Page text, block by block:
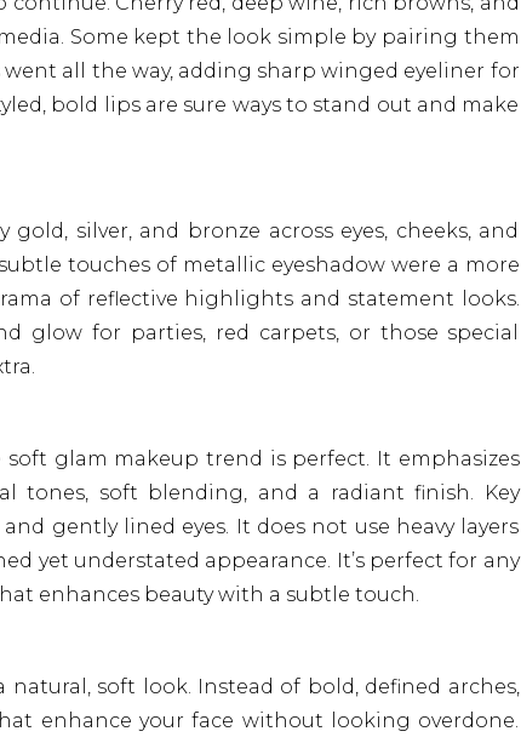
Some kept the look simple by pairing them
all the way, adding sharp winged eyeliner for
bold lips are sure ways to stand out and make
silver, and bronze across eyes, cheeks, and
touches of metallic eyeshadow were a more
of reflective highlights and statement looks.
glow for parties, red carpets, or those special
glam makeup trend is perfect. It emphasizes
tones, soft blending, and a radiant finish. Key
gently lined eyes. It does not use heavy layers
yet understated appearance. It’s perfect for any
enhances beauty with a subtle touch.
soft look. Instead of bold, defined arches,
enhance your face without looking overdone.